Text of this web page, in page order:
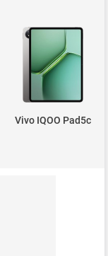
Vivo IQOO Pad5c